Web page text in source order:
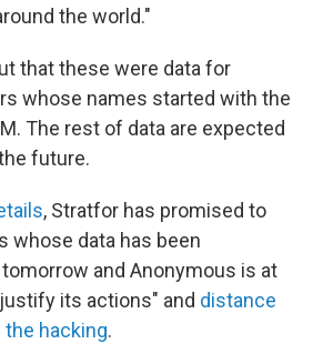
the world."
that these were data for
whose names started with the
The rest of data are expected
future.
, Stratfor has promised to
whose data has been
and Anonymous is at
its actions" and distance
hacking.